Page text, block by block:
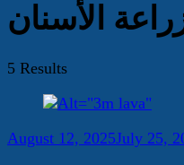
الأسنان
5 Results
August 12, 2025July 25,